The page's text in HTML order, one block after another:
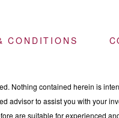
CONDITIONS
Nothing contained herein is
to assist you with your
are suitable for experienced